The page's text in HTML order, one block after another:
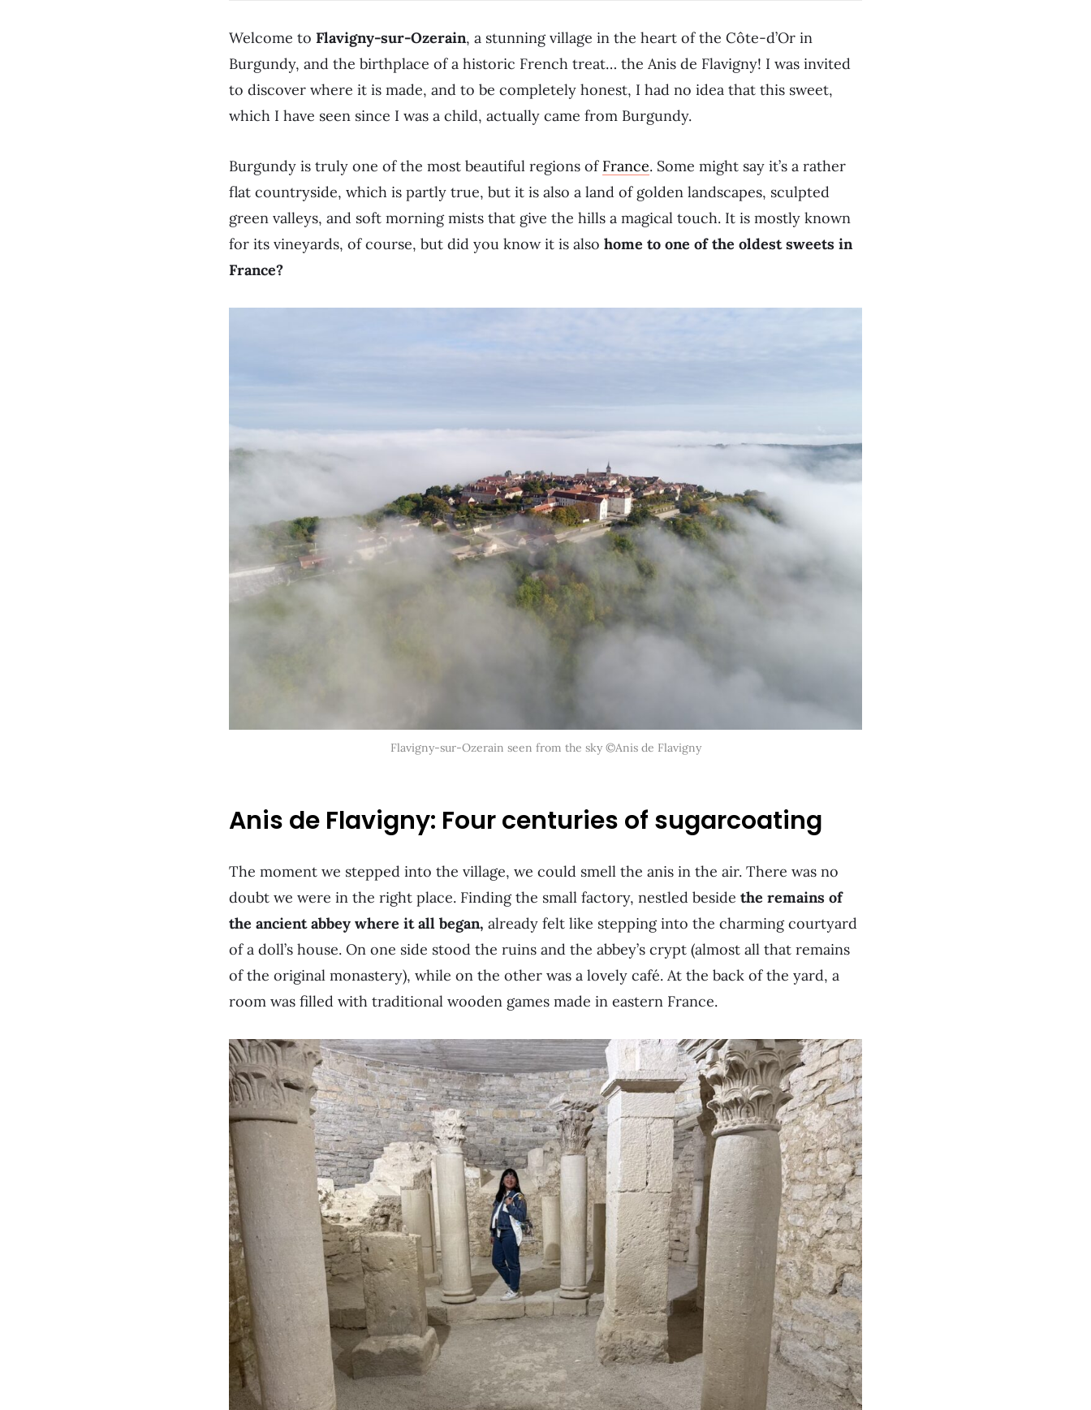
Welcome to Flavigny-sur-Ozerain, a stunning village in the heart of the Côte-d’Or in
Burgundy, and the birthplace of a historic French treat… the Anis de Flavigny! I was invited
to discover where it is made, and to be completely honest, I had no idea that this sweet,
which I have seen since I was a child, actually came from Burgundy.
Burgundy is truly one of the most beautiful regions of France. Some might say it’s a rather
flat countryside, which is partly true, but it is also a land of golden landscapes, sculpted
green valleys, and soft morning mists that give the hills a magical touch. It is mostly known
for its vineyards, of course, but did you know it is also home to one of the oldest sweets in
France?
Flavigny-sur-Ozerain seen from the sky ©Anis de Flavigny
Anis de Flavigny: Four centuries of sugarcoating
The moment we stepped into the village, we could smell the anis in the air. There was no
doubt we were in the right place. Finding the small factory, nestled beside the remains of
the ancient abbey where it all began, already felt like stepping into the charming courtyard
of a doll’s house. On one side stood the ruins and the abbey’s crypt (almost all that remains
of the original monastery), while on the other was a lovely café. At the back of the yard, a
room was filled with traditional wooden games made in eastern France.